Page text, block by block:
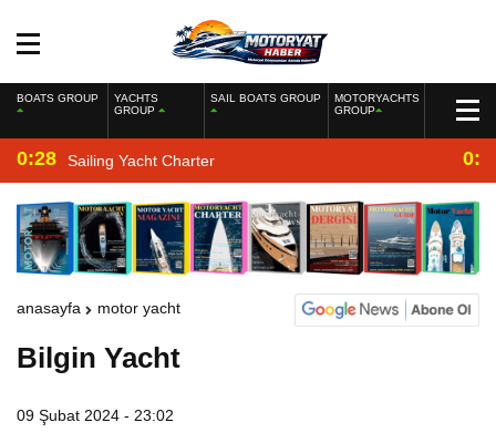
BOATS GROUP
YACHTS
GROUP
SAIL BOATS GROUP
MOTORYACHTS
GROUP
0:28 Sailing Yacht Charter
anasayfa motor yacht
Bilgin Yacht
09 Şubat 2024 - 23:02